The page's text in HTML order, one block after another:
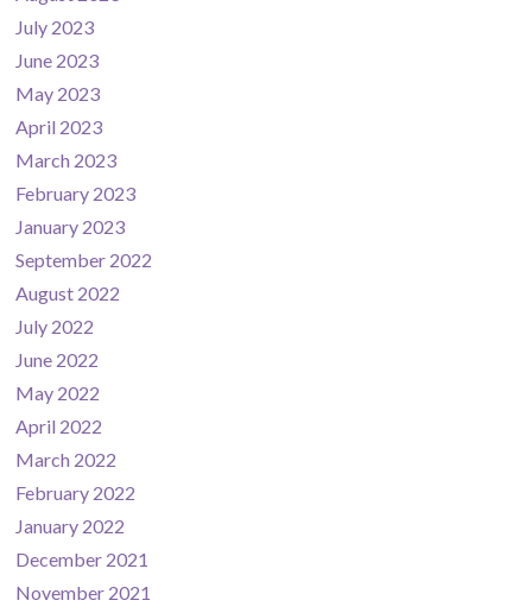
July 2023
June 2023
May 2023
April 2023
March 2023
February 2023
January 2023
September 2022
August 2022
July 2022
June 2022
May 2022
April 2022
March 2022
February 2022
January 2022
December 2021
November 2021